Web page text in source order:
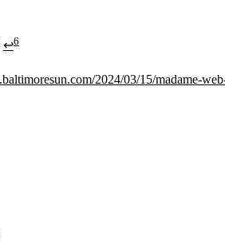
↩6
2024/03/15/madame-